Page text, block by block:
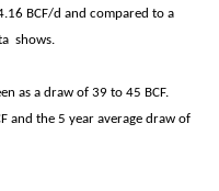
BCF/d and compared to a
shows.
as a draw of 39 to 45 BCF.
and the 5 year average draw of